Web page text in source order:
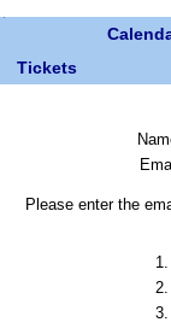
Tickets
Please enter the
1.
2.
3.